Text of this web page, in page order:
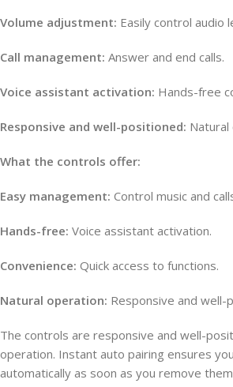
Volume adjustment: Easily control audio
Call management: Answer and end calls.
Voice assistant activation: Hands-free
Responsive and well-positioned: Natural
What the controls offer:
Easy management: Control music and
Hands-free: Voice assistant activation.
Convenience: Quick access to functions.
Natural operation: Responsive and well-
The controls are responsive and well-
operation. Instant auto pairing ensures
automatically as soon as you remove